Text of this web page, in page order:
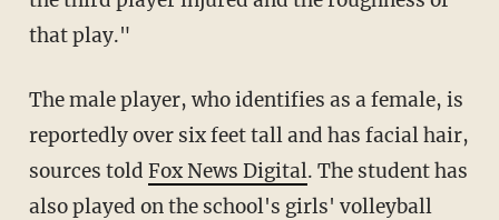
that play."
The male player, who identifies as a female, is
reportedly over six feet tall and has facial hair,
sources told Fox News Digital. The student has
also played on the school's girls' volleyball